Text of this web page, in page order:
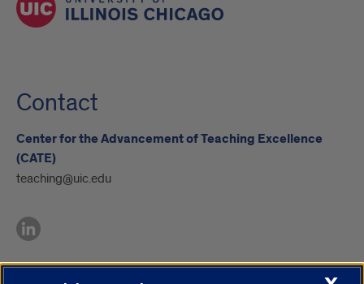
Contact
Center for the Advancement of Teaching Excellence
(CATE)
teaching@uic.edu